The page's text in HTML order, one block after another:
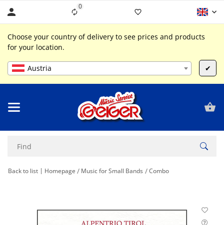
0Liste ist leer
Choose your country of delivery to see prices and products
for your location.
Austria ✔
Back to list Homepage Music for Small Bands Combo